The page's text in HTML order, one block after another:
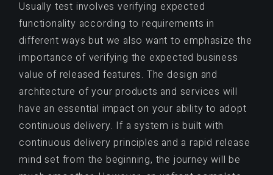
Usually test involves verifying expected
functionality according to requirements in
different ways but we also want to emphasize the
importance of verifying the expected business
value of released features. The design and
architecture of your products and services will
have an essential impact on your ability to adopt
continuous delivery. If a system is built with
continuous delivery principles and a rapid release
mind set from the beginning, the journey will be